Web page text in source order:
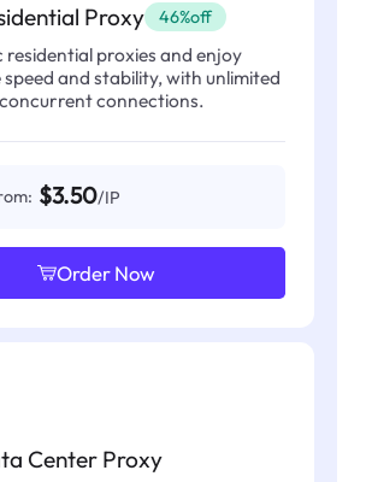
Proxy 46%off
residential proxies and enjoy
and stability, with unlimited
connections.
$3.50/IP
Order Now
Center Proxy